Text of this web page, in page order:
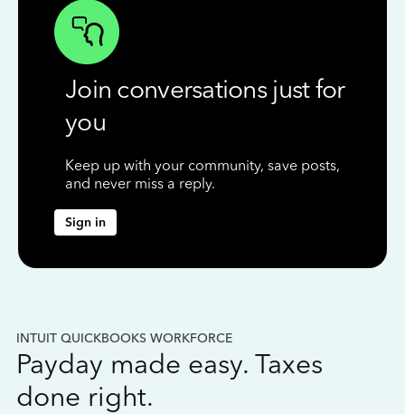
Join conversations just for
you
Keep up with your community, save posts,
and never miss a reply.
Sign in
INTUIT QUICKBOOKS WORKFORCE
Payday made easy. Taxes
done right.